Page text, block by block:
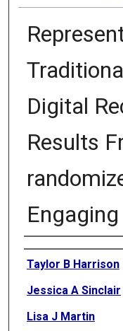
Digital
Results
Authors
Taylor B Harrison
Jessica A Sinclair
Lisa J Martin